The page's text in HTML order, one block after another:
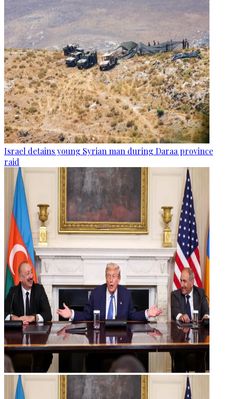
Israel detains young Syrian man during Daraa province
raid